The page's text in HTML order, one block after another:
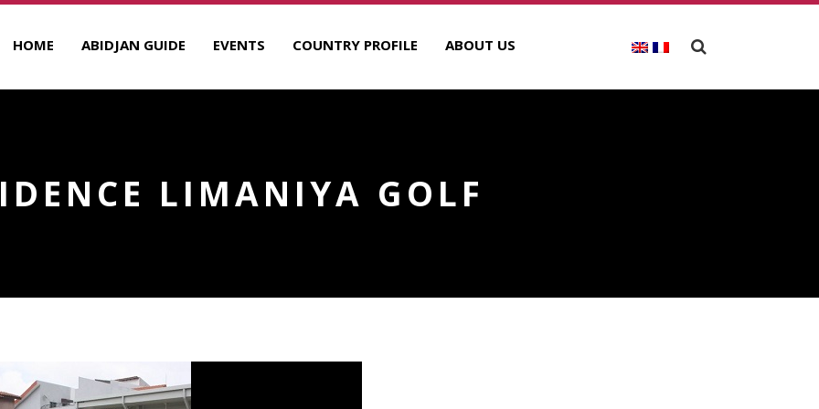
HOME ABIDJAN GUIDE EVENTS COUNTRY PROFILE ABOUT US
LIMANIYA GOLF